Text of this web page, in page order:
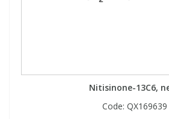
Nitisinone-13C6,
Code: QX169639